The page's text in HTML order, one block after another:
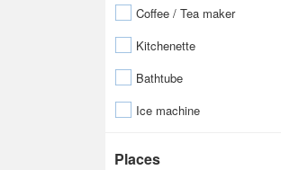
Coffee / Tea maker
Kitchenette
Bathtube
Ice machine
Places